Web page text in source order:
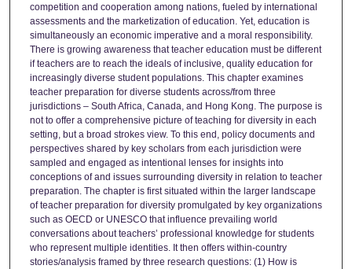
competition and cooperation among nations, fueled by international
assessments and the marketization of education. Yet, education is
simultaneously an economic imperative and a moral responsibility.
There is growing awareness that teacher education must be different
if teachers are to reach the ideals of inclusive, quality education for
increasingly diverse student populations. This chapter examines
teacher preparation for diverse students across/from three
jurisdictions – South Africa, Canada, and Hong Kong. The purpose is
not to offer a comprehensive picture of teaching for diversity in each
setting, but a broad strokes view. To this end, policy documents and
perspectives shared by key scholars from each jurisdiction were
sampled and engaged as intentional lenses for insights into
conceptions of and issues surrounding diversity in relation to teacher
preparation. The chapter is first situated within the larger landscape
of teacher preparation for diversity promulgated by key organizations
such as OECD or UNESCO that influence prevailing world
conversations about teachers’ professional knowledge for students
who represent multiple identities. It then offers within-country
stories/analysis framed by three research questions: (1) How is